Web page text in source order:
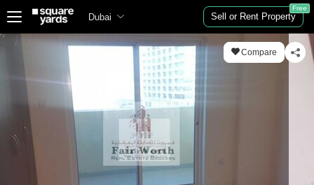
Dubai Sell or Rent Property
Free
Compare